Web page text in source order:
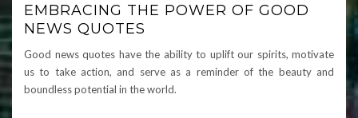
EMBRACING THE POWER OF GOOD
NEWS QUOTES
Good news quotes have the ability to uplift our spirits, motivate
us to take action, and serve as a reminder of the beauty and
boundless potential in the world.